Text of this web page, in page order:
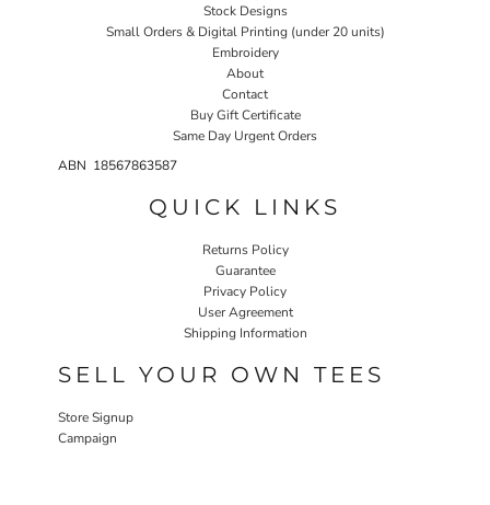
Stock Designs
Small Orders & Digital Printing (under 20 units)
Embroidery
About
Contact
Buy Gift Certificate
Same Day Urgent Orders
ABN 18567863587
QUICK LINKS
Returns Policy
Guarantee
Privacy Policy
User Agreement
Shipping Information
SELL YOUR OWN TEES
Store Signup
Campaign